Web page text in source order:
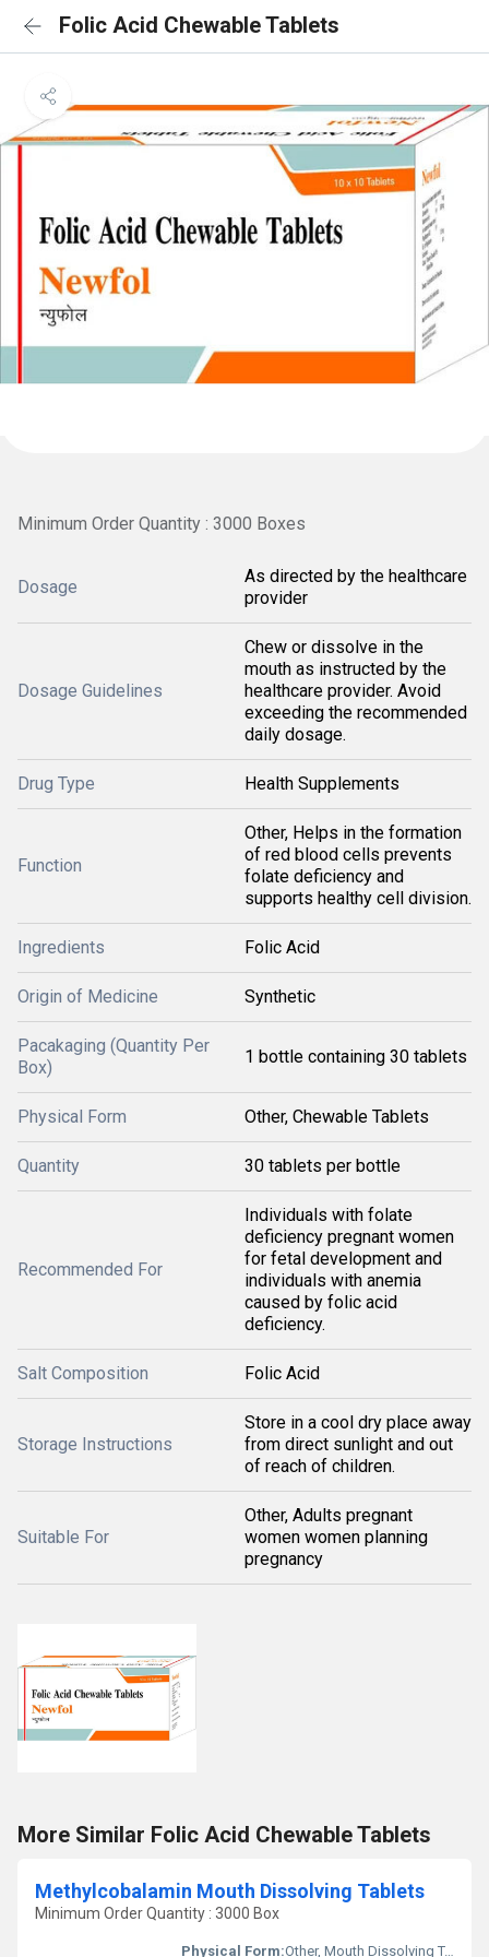
Folic Acid Chewable Tablets
Minimum Order Quantity : 3000 Boxes
Dosage
As directed by the healthcare
provider
Dosage Guidelines
Chew or dissolve in the
mouth as instructed by the
healthcare provider. Avoid
exceeding the recommended
daily dosage.
Drug Type Health Supplements
Function
Other, Helps in the formation
of red blood cells prevents
folate deficiency and
supports healthy cell division.
Ingredients Folic Acid
Origin of Medicine Synthetic
Pacakaging (Quantity Per
Box)
1 bottle containing 30 tablets
Physical Form Other, Chewable Tablets
Quantity 30 tablets per bottle
Recommended For
Individuals with folate
deficiency pregnant women
for fetal development and
individuals with anemia
caused by folic acid
deficiency.
Salt Composition Folic Acid
Storage Instructions
Store in a cool dry place away
from direct sunlight and out
of reach of children.
Suitable For
Other, Adults pregnant
women women planning
pregnancy
More Similar Folic Acid Chewable Tablets
Methylcobalamin Mouth Dissolving Tablets
Minimum Order Quantity : 3000 Box
Physical Form:Other, Mouth Dissolving Tablet